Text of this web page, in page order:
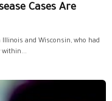
Cases Are
and Wisconsin, who had
within...